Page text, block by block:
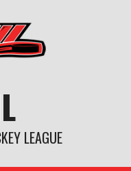
LEAGUE